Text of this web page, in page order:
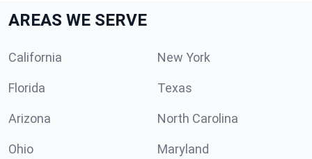
AREAS WE SERVE
California New York
Florida Texas
Arizona North Carolina
Ohio Maryland